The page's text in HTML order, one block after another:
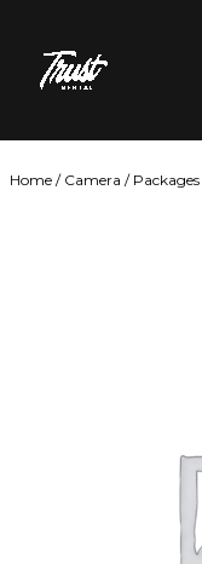
content
Home / Camera / Packages